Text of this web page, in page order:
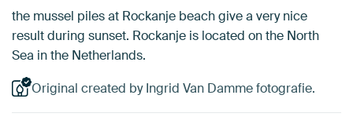
the mussel piles at Rockanje beach give a very nice
result during sunset. Rockanje is located on the North
Sea in the Netherlands.
Original created by Ingrid Van Damme fotografie.